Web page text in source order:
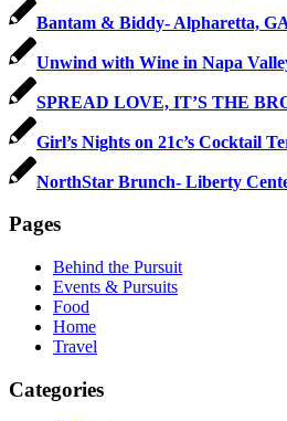
Bantam & Biddy- Alpharetta,
Unwind with Wine in Napa
SPREAD LOVE, IT’S THE
Girl’s Nights on 21c’s Cocktail
NorthStar Brunch- Liberty
Pages
Behind the Pursuit
Events & Pursuits
Food
Home
Travel
Categories